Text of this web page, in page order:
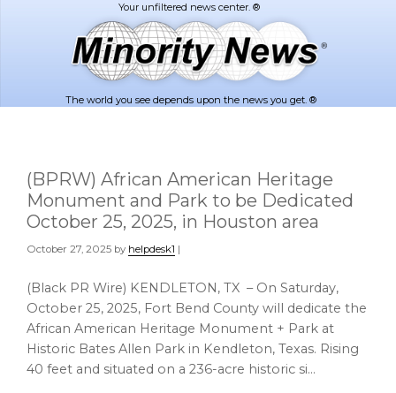
The world you see depends upon the news you get. ®
(BPRW) African American Heritage
Monument and Park to be Dedicated
October 25, 2025, in Houston area
October 27, 2025 by helpdesk1 |
(Black PR Wire) KENDLETON, TX – On Saturday,
October 25, 2025, Fort Bend County will dedicate the
African American Heritage Monument + Park at
Historic Bates Allen Park in Kendleton, Texas. Rising
40 feet and situated on a 236-acre historic si…